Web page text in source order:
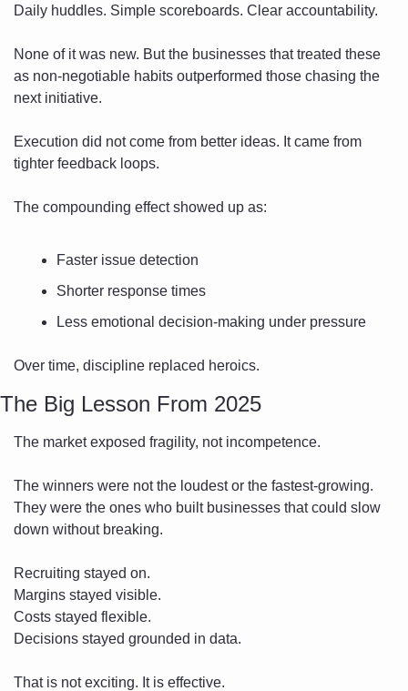
Daily huddles. Simple scoreboards. Clear accountability.
None of it was new. But the businesses that treated these
as non-negotiable habits outperformed those chasing the
next initiative.
Execution did not come from better ideas. It came from
tighter feedback loops.
The compounding effect showed up as:
Faster issue detection
Shorter response times
Less emotional decision-making under pressure
Over time, discipline replaced heroics.
The Big Lesson From 2025
The market exposed fragility, not incompetence.
The winners were not the loudest or the fastest-growing.
They were the ones who built businesses that could slow
down without breaking.
Recruiting stayed on.
Margins stayed visible.
Costs stayed flexible.
Decisions stayed grounded in data.
That is not exciting. It is effective.